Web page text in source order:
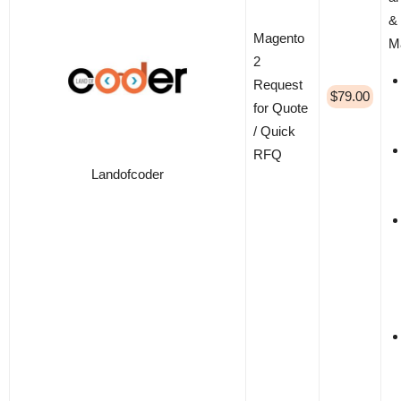
Landofcoder
Magento
2
Request
for Quote
/ Quick
RFQ
$79.00
&